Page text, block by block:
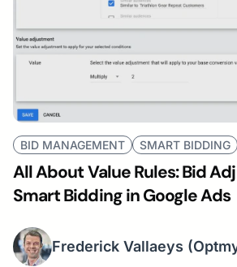
BID MANAGEMENT SMART BIDDING
All About Value Rules: Bid
Smart Bidding in Google Ads
Frederick Vallaeys